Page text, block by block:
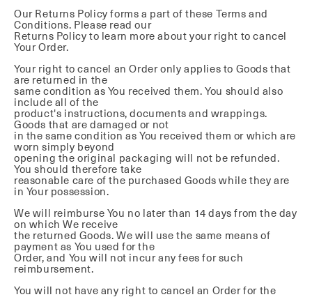
Our Returns Policy forms a part of these Terms and
Conditions. Please read our
Returns Policy to learn more about your right to cancel
Your Order.
Your right to cancel an Order only applies to Goods that
are returned in the
same condition as You received them. You should also
include all of the
product's instructions, documents and wrappings.
Goods that are damaged or not
in the same condition as You received them or which are
worn simply beyond
opening the original packaging will not be refunded.
You should therefore take
reasonable care of the purchased Goods while they are
in Your possession.
We will reimburse You no later than 14 days from the day
on which We receive
the returned Goods. We will use the same means of
payment as You used for the
Order, and You will not incur any fees for such
reimbursement.
You will not have any right to cancel an Order for the